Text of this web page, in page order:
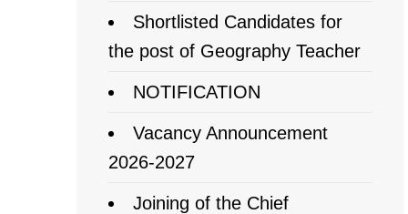
Shortlisted Candidates for
the post of Geography Teacher
NOTIFICATION
Vacancy Announcement
2026-2027
Joining of the Chief